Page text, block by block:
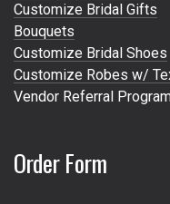
Customize Bridal Gifts
Bouquets
Customize Bridal Shoes
Customize Robes w/
Vendor Referral
Order Form